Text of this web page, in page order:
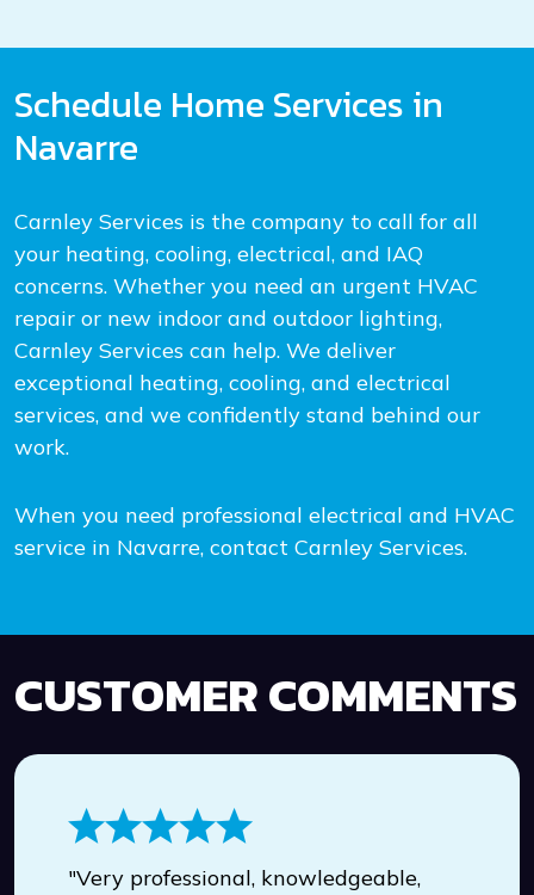
Schedule Home Services in
Navarre
Carnley Services is the company to call for all
your heating, cooling, electrical, and IAQ
concerns. Whether you need an urgent HVAC
repair or new indoor and outdoor lighting,
Carnley Services can help. We deliver
exceptional heating, cooling, and electrical
services, and we confidently stand behind our
work.
When you need professional electrical and HVAC
service in Navarre, contact Carnley Services.
CUSTOMER COMMENTS
"Very professional, knowledgeable,